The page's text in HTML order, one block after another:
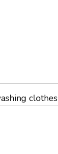
clothes